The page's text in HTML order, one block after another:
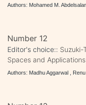
Authors: Mohamed M.
Number 12
Editor's choice:: Suzuki-
Spaces and Applications
Authors: Madhu Aggarwal ,